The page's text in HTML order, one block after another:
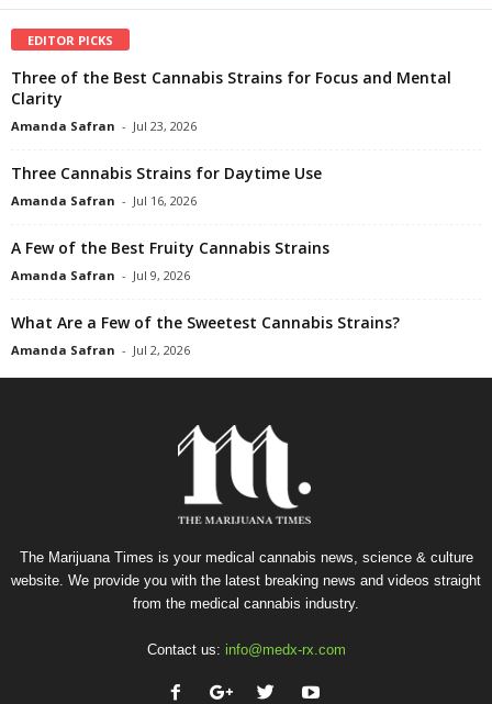
EDITOR PICKS
Three of the Best Cannabis Strains for Focus and Mental
Clarity
Amanda Safran - Jul 23, 2026
Three Cannabis Strains for Daytime Use
Amanda Safran - Jul 16, 2026
A Few of the Best Fruity Cannabis Strains
Amanda Safran - Jul 9, 2026
What Are a Few of the Sweetest Cannabis Strains?
Amanda Safran - Jul 2, 2026
The Marijuana Times is your medical cannabis news, science & culture
website. We provide you with the latest breaking news and videos straight
from the medical cannabis industry.
Contact us: info@medx-rx.com